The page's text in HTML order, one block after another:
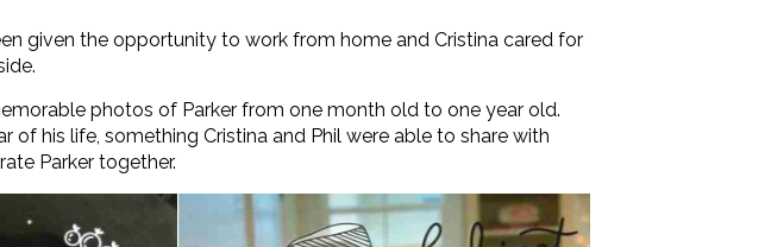
given the opportunity to work from home and Cristina cared for
photos of Parker from one month old to one year old.
of his life, something Cristina and Phil were able to share with
Parker together.